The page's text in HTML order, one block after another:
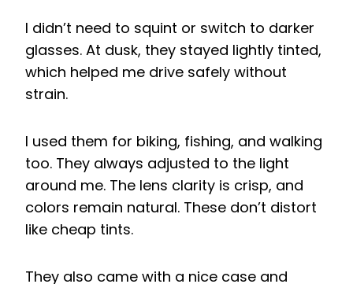
I didn’t need to squint or switch to darker
glasses. At dusk, they stayed lightly tinted,
which helped me drive safely without
strain.
I used them for biking, fishing, and walking
too. They always adjusted to the light
around me. The lens clarity is crisp, and
colors remain natural. These don’t distort
like cheap tints.
They also came with a nice case and